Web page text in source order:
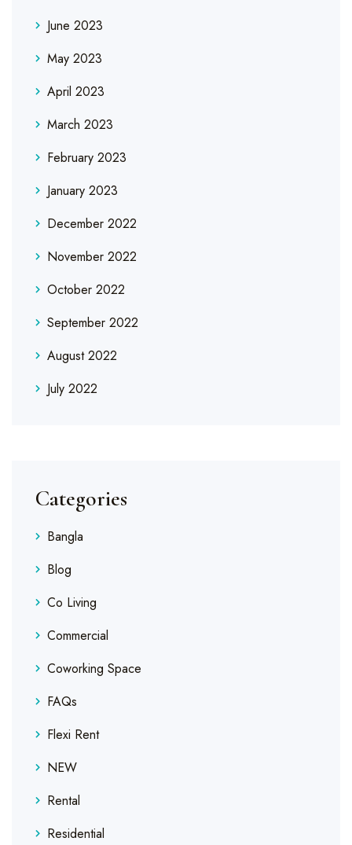
June 2023
May 2023
April 2023
March 2023
February 2023
January 2023
December 2022
November 2022
October 2022
September 2022
August 2022
July 2022
Categories
Bangla
Blog
Co Living
Commercial
Coworking Space
FAQs
Flexi Rent
NEW
Rental
Residential